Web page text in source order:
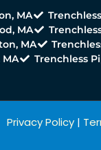
MA
MA
MA
Trenchless
Privacy Policy |